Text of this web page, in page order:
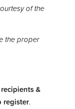
of the
the proper
&
register.